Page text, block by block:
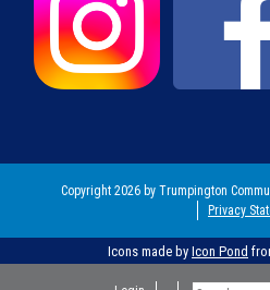
Copyright 2026 by Trumpington
Privacy
Icons made by Icon Pond